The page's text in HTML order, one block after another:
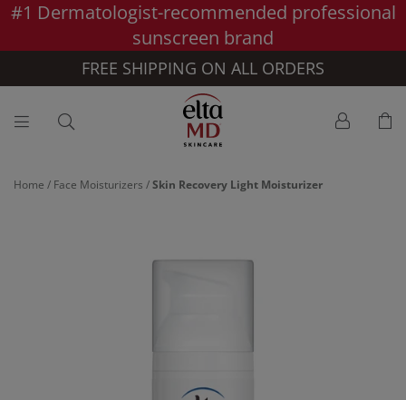
Skip to main content >>
#1 Dermatologist-recommended professional
sunscreen brand
FREE SHIPPING ON ALL ORDERS
Home / Face Moisturizers /Skin Recovery Light Moisturizer